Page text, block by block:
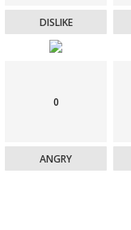
DISLIKE
0
ANGRY